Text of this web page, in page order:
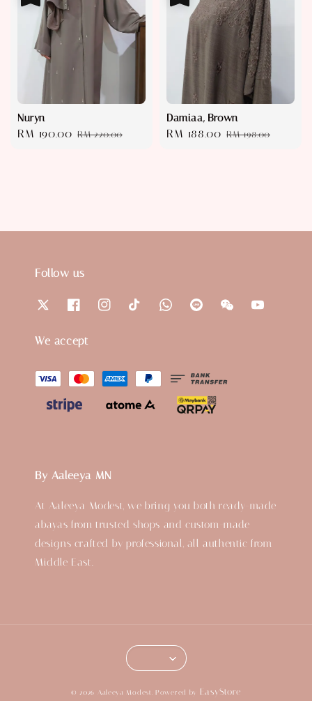
Nuryn
Sale
RM 190.00 Regular
RM 220.00
Damiaa, Brown
Sale
RM 188.00 Regular
RM 198.00
Follow us
We accept
By Aaleeya MN
At Aaleeya Modest, we bring you both ready-made
abayas from trusted shops and custom-made
designs crafted by professional, all authentic from
Middle East.
© 2026 Aaleeya Modest. Powered by EasyStore